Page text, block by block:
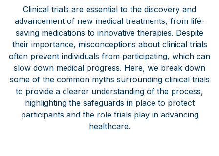
Clinical trials are essential to the discovery and
advancement of new medical treatments, from life-
saving medications to innovative therapies. Despite
their importance, misconceptions about clinical trials
often prevent individuals from participating, which can
slow down medical progress. Here, we break down
some of the common myths surrounding clinical trials
to provide a clearer understanding of the process,
highlighting the safeguards in place to protect
participants and the role trials play in advancing
healthcare.